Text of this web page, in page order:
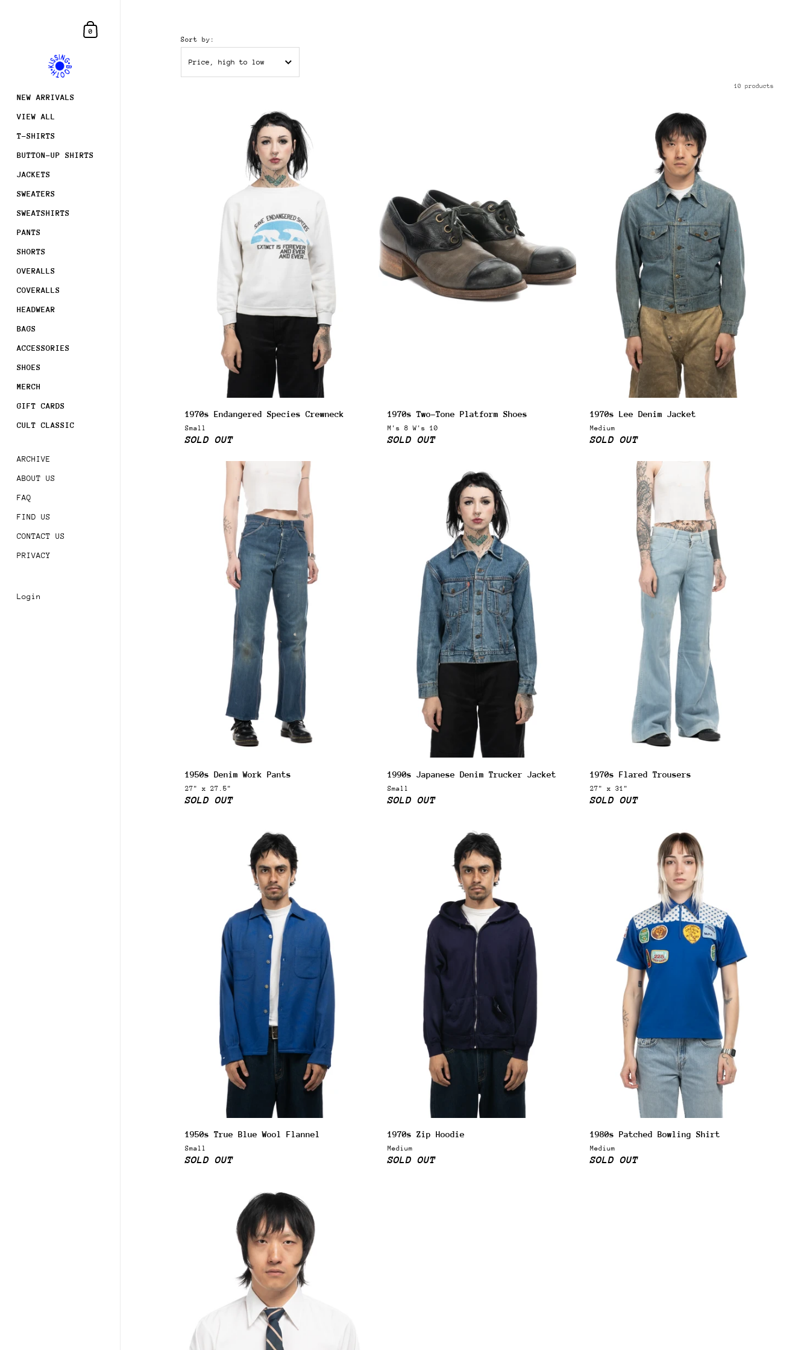
Shopping Cart
0
NEW ARRIVALS
VIEW ALL
T-SHIRTS
BUTTON-UP SHIRTS
JACKETS
SWEATERS
SWEATSHIRTS
PANTS
SHORTS
OVERALLS
COVERALLS
HEADWEAR
BAGS
ACCESSORIES
SHOES
MERCH
GIFT CARDS
CULT CLASSIC
ARCHIVE
ABOUT US
FAQ
FIND US
CONTACT US
PRIVACY
Login
Sort by:
10 products
1970s Endangered Species Crewneck
Small
SOLD OUT
1970s Two-Tone Platform Shoes
M's 8 W's 10
SOLD OUT
1970s Lee Denim Jacket
Medium
SOLD OUT
1950s Denim Work Pants
27" x 27.5"
SOLD OUT
1990s Japanese Denim Trucker Jacket
Small
SOLD OUT
1970s Flared Trousers
27" x 31"
SOLD OUT
1950s True Blue Wool Flannel
Small
SOLD OUT
1970s Zip Hoodie
Medium
SOLD OUT
1980s Patched Bowling Shirt
Medium
SOLD OUT
Join & get 10% off.
Sign up for our newsletter and we'll send you a code for 10% off your next
Subscribers also receive exclusive content, discount codes and early drop